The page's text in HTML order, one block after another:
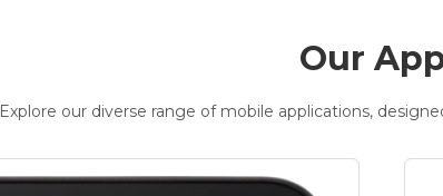
Our
Explore our diverse range of mobile applications,